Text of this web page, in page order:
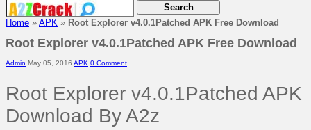
Home » APK » Root Explorer v4.0.1Patched APK Free Download
Root Explorer v4.0.1Patched APK Free Download
Admin May 05, 2016 APK 0 Comment
Root Explorer v4.0.1Patched APK
Download By A2z